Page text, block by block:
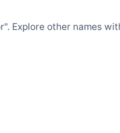
Explore other names